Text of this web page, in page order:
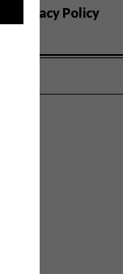
Privacy Policy